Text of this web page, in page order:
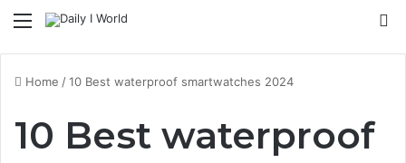
Menu
Home /10 Best waterproof smartwatches 2024
10 Best waterproof